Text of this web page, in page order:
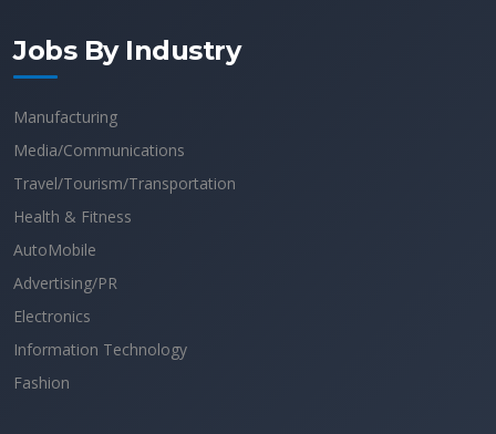
Jobs By Industry
Manufacturing
Media/Communications
Travel/Tourism/Transportation
Health & Fitness
AutoMobile
Advertising/PR
Electronics
Information Technology
Fashion